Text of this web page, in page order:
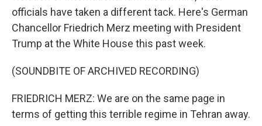
officials have taken a different tack. Here's German
Chancellor Friedrich Merz meeting with President
Trump at the White House this past week.
(SOUNDBITE OF ARCHIVED RECORDING)
FRIEDRICH MERZ: We are on the same page in
terms of getting this terrible regime in Tehran away.